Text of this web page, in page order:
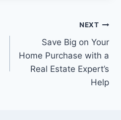
NEXT
Save Big on Your
Home Purchase with a
Real Estate Expert’s
Help